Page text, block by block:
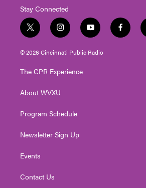
Stay Connected
t
w
i
t
e
i
n
s
t
g
a
y
o
u
t
f
a
© 2026 Cincinnati Public Radio
The CPR Experience
About WVXU
Program Schedule
Newsletter Sign Up
Events
Contact Us